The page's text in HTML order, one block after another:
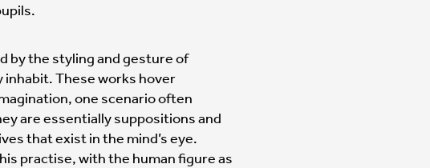
by the styling and gesture of
inhabit. These works hover
one scenario often
are essentially suppositions and
that exist in the mind’s eye.
practise, with the human figure as